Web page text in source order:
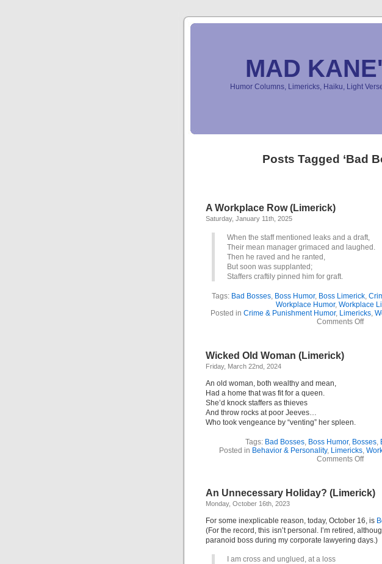
MAD
Humor Columns, Limericks, Haiku, Light
Posts Tagged ‘Bad
A Workplace Row (Limerick)
Saturday, January 11th, 2025
When the staff mentioned leaks and a draft,
Their mean manager grimaced and laughed.
Then he raved and he ranted,
But soon was supplanted;
Staffers craftily pinned him for graft.
Tags: Bad Bosses, Boss Humor, Boss Limerick,
Workplace Humor, Workplace
Posted in Crime & Punishment Humor, Limericks,
Comments Offon
Wicked Old Woman (Limerick)
Friday, March 22nd, 2024
An old woman, both wealthy and mean,
Had a home that was fit for a queen.
She’d knock staffers as thieves
And throw rocks at poor Jeeves…
Who took vengeance by “venting” her spleen.
Tags: Bad Bosses, Boss Humor, Bosses,
Posted in Behavior & Personality, Limericks,
Comments Offon
An Unnecessary Holiday? (Limerick)
Monday, October 16th, 2023
For some inexplicable reason, today, October 16, is
(For the record, this isn’t personal. I’m retired,
paranoid boss during my corporate lawyering days.)
I am cross and unglued, at a loss